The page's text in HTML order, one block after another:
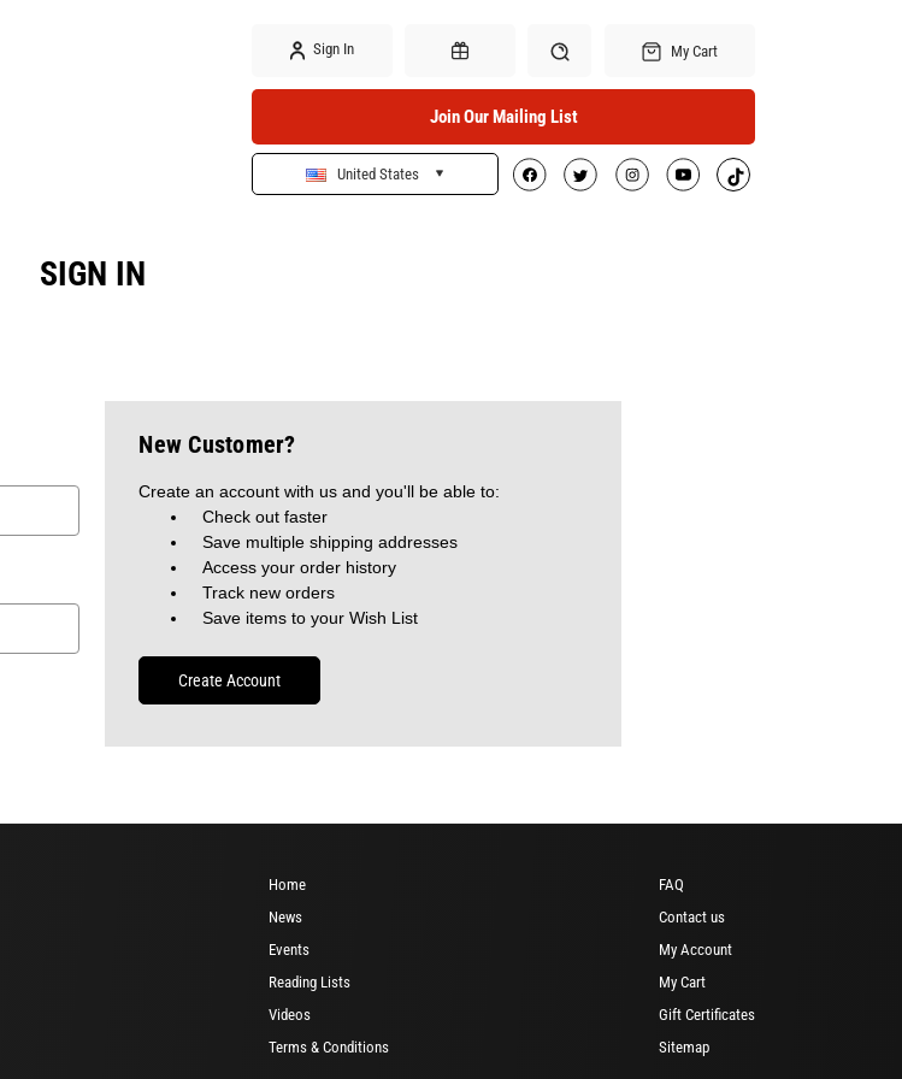
Sign In
Gift Certificates Search
My Cart
Join Our Mailing List
United States
SIGN IN
New Customer?
Create an account with us and you'll be able to:
Check out faster
Save multiple shipping addresses
Access your order history
Track new orders
Save items to your Wish List
Create Account
Home
News
Events
Reading Lists
Videos
Terms & Conditions
FAQ
Contact us
My Account
My Cart
Gift Certificates
Sitemap